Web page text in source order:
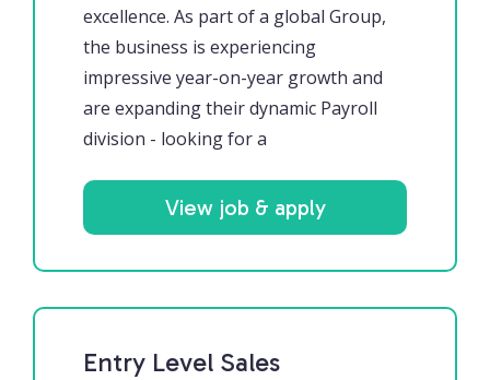
excellence. As part of a global Group,
the business is experiencing
impressive year-on-year growth and
are expanding their dynamic Payroll
division - looking for a
View job & apply
Entry Level Sales